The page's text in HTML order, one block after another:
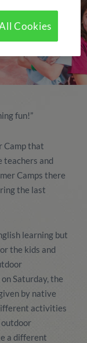
fun!”
Camp that
teachers and
Camps there
the last
learning but
the kids and
Saturday, the
by native
activities
outdoor
a different
Cookies